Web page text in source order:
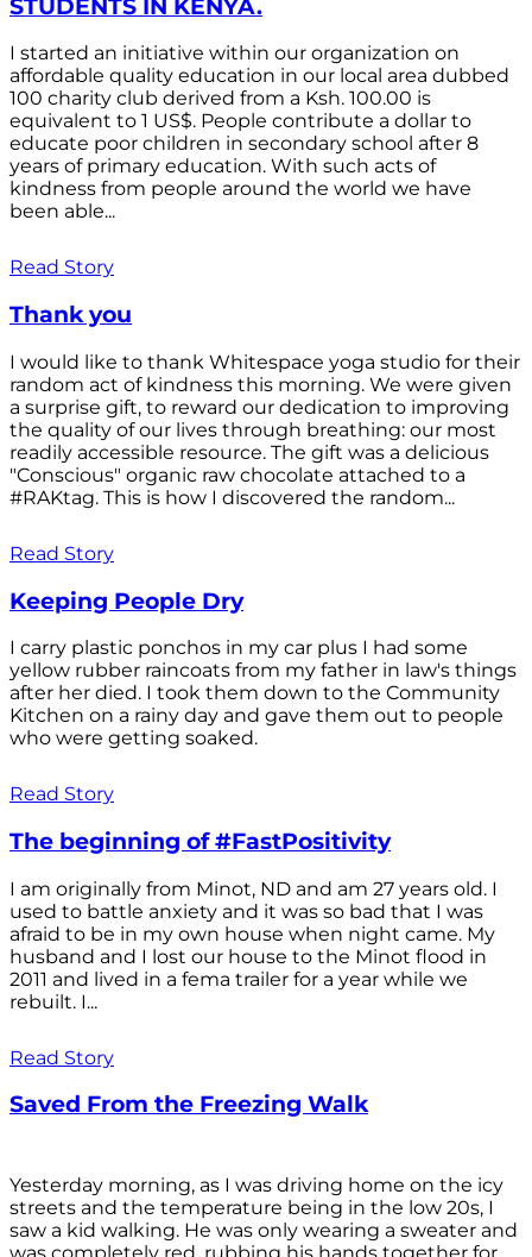
STUDENTS IN KENYA.
I started an initiative within our organization on
affordable quality education in our local area dubbed
100 charity club derived from a Ksh. 100.00 is
equivalent to 1 US$. People contribute a dollar to
educate poor children in secondary school after 8
years of primary education. With such acts of
kindness from people around the world we have
been able...
Read Story
Thank you
I would like to thank Whitespace yoga studio for their
random act of kindness this morning. We were given
a surprise gift, to reward our dedication to improving
the quality of our lives through breathing: our most
readily accessible resource. The gift was a delicious
"Conscious" organic raw chocolate attached to a
#RAKtag. This is how I discovered the random...
Read Story
Keeping People Dry
I carry plastic ponchos in my car plus I had some
yellow rubber raincoats from my father in law's things
after her died. I took them down to the Community
Kitchen on a rainy day and gave them out to people
who were getting soaked.
Read Story
The beginning of #FastPositivity
I am originally from Minot, ND and am 27 years old. I
used to battle anxiety and it was so bad that I was
afraid to be in my own house when night came. My
husband and I lost our house to the Minot flood in
2011 and lived in a fema trailer for a year while we
rebuilt. I...
Read Story
Saved From the Freezing Walk
Yesterday morning, as I was driving home on the icy
streets and the temperature being in the low 20s, I
saw a kid walking. He was only wearing a sweater and